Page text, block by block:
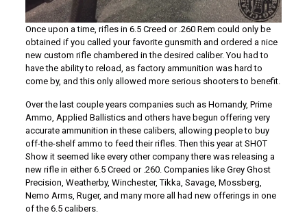
Once upon a time, rifles in 6.5 Creed or .260 Rem could only be
obtained if you called your favorite gunsmith and ordered a nice
new custom rifle chambered in the desired caliber. You had to
have the ability to reload, as factory ammunition was hard to
come by, and this only allowed more serious shooters to benefit.
Over the last couple years companies such as Hornandy, Prime
Ammo, Applied Ballistics and others have begun offering very
accurate ammunition in these calibers, allowing people to buy
off-the-shelf ammo to feed their rifles. Then this year at SHOT
Show it seemed like every other company there was releasing a
new rifle in either 6.5 Creed or .260. Companies like Grey Ghost
Precision, Weatherby, Winchester, Tikka, Savage, Mossberg,
Nemo Arms, Ruger, and many more all had new offerings in one
of the 6.5 calibers.